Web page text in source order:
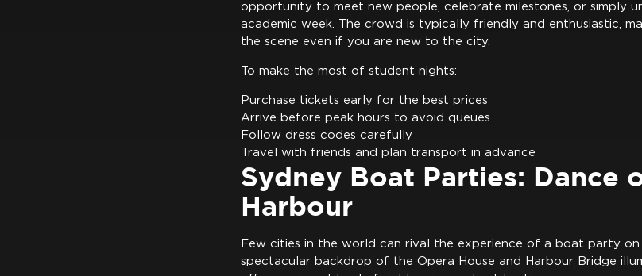
opportunity to meet new people, celebrate milestones, or simply
academic week. The crowd is typically friendly and enthusiastic,
the scene even if you are new to the city.
To make the most of student nights:
Purchase tickets early for the best prices
Arrive before peak hours to avoid queues
Follow dress codes carefully
Travel with friends and plan transport in advance
Sydney Boat Parties: Dance
Harbour
Few cities in the world can rival the experience of a boat party
spectacular backdrop of the Opera House and Harbour Bridge